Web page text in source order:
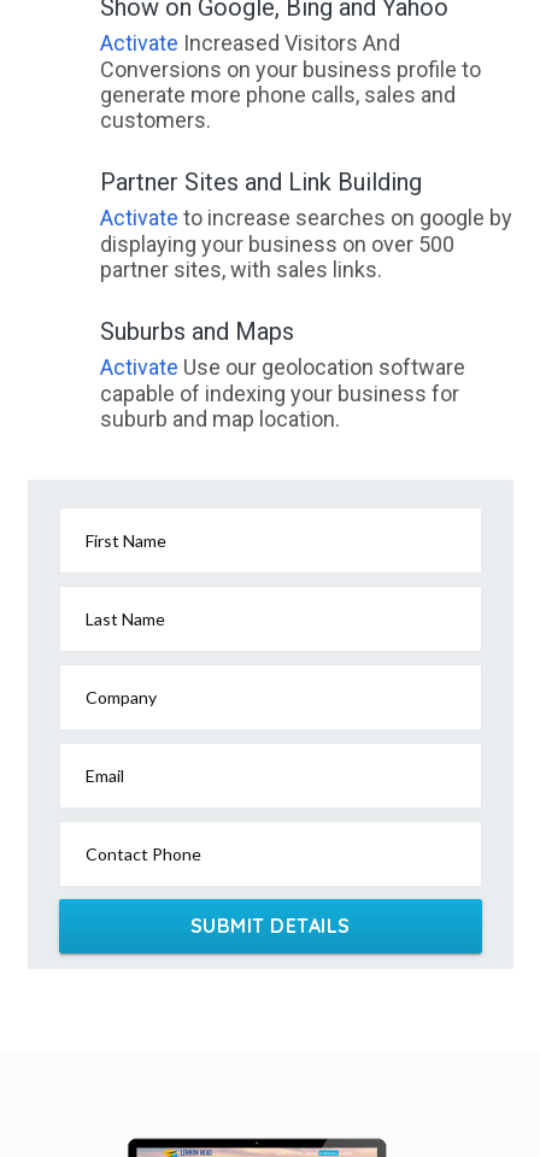
Show on Google, Bing and Yahoo
Activate Increased Visitors And
Conversions on your business profile to
generate more phone calls, sales and
customers.
Partner Sites and Link Building
Activate to increase searches on google by
displaying your business on over 500
partner sites, with sales links.
Suburbs and Maps
Activate Use our geolocation software
capable of indexing your business for
suburb and map location.
First Name
Last Name
Company
Email
Contact Phone
SUBMIT DETAILS